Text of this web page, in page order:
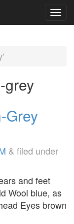
grey
Grey
& filed under
and feet
Wool blue, as
Eyes brown